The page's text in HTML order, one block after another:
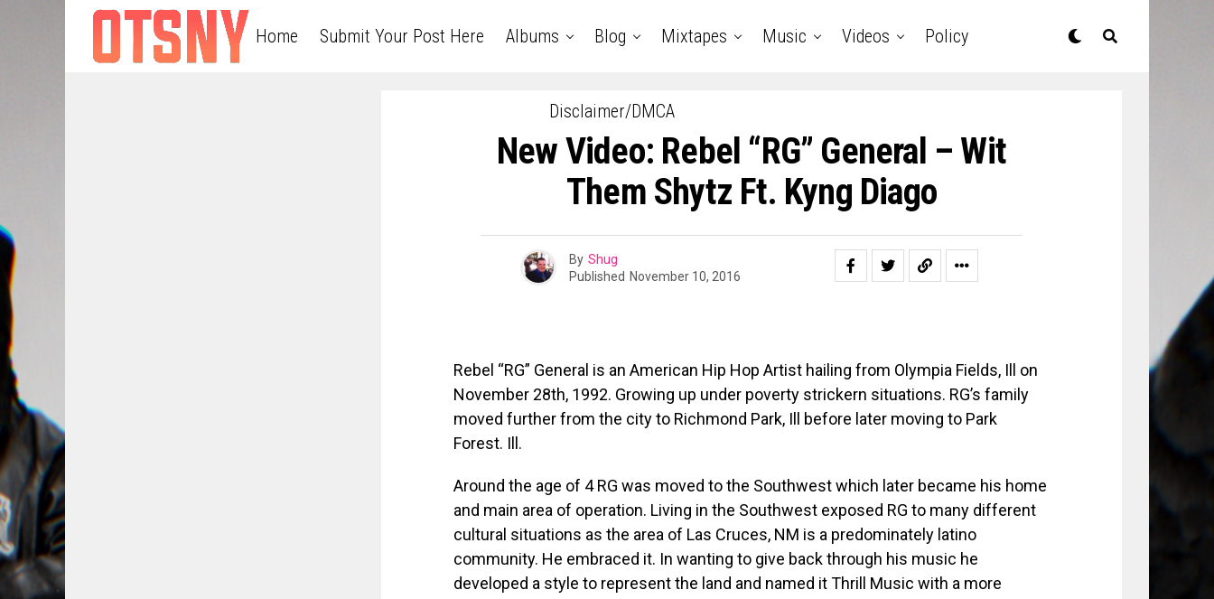
Home Submit Your Post Here Albums Blog Mixtapes Music Videos Policy
Disclaimer/DMCA
New Video: Rebel “RG” General – Wit
Them Shytz Ft. Kyng Diago
By Shug
Published November 10, 2016
Rebel “RG” General is an American Hip Hop Artist hailing from Olympia Fields, Ill on
November 28th, 1992. Growing up under poverty strickern situations. RG’s family
moved further from the city to Richmond Park, Ill before later moving to Park
Forest. Ill.
Around the age of 4 RG was moved to the Southwest which later became his home
and main area of operation. Living in the Southwest exposed RG to many different
cultural situations as the area of Las Cruces, NM is a predominately latino
community. He embraced it. In wanting to give back through his music he
developed a style to represent the land and named it Thrill Music with a more